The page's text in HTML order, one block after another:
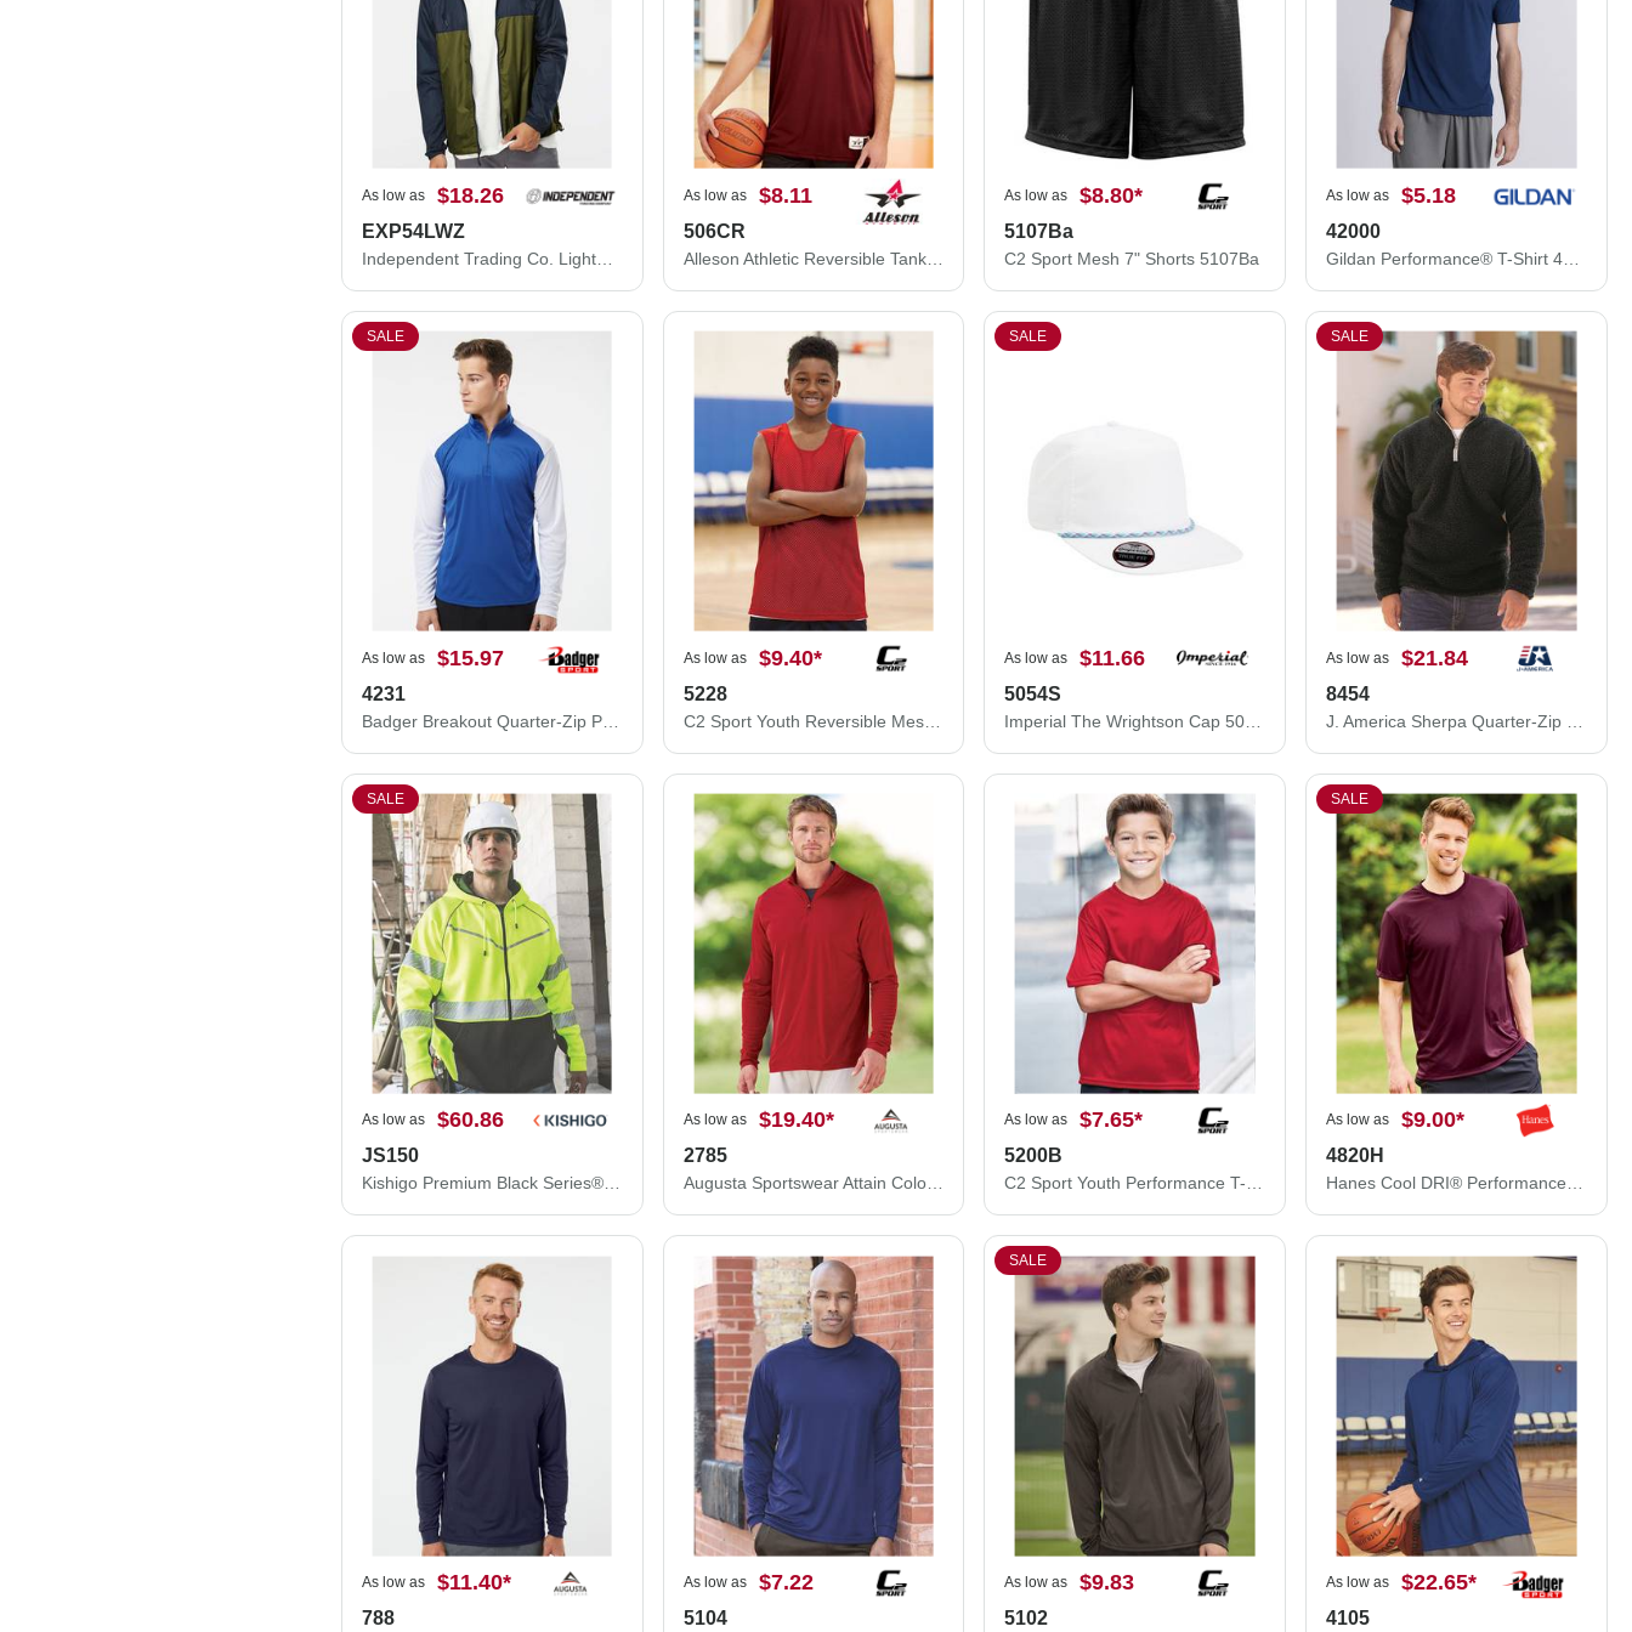
As low as $18.26
EXP54LWZ
Independent Trading Co. Lightweight Windbreaker Full-Zip Jacket EXP54LWZ
As low as $8.11
506CR
Alleson Athletic Reversible Tank 506CR
As low as $8.80*
5107Ba
C2 Sport Mesh 7" Shorts 5107Ba
As low as $5.18
42000
SALE
As low as $15.97
4231
Badger Breakout Quarter-Zip Pullover 4231
As low as $9.40*
5228
C2 Sport Youth Reversible Mesh Tank 5228
SALE
As low as $11.66
5054S
SALE
As low as $21.84
8454
SALE
As low as $60.86
JS150
Kishigo Premium Black Series® Full-Zip Hooded Sweatshirt JS150
As low as $19.40*
2785
Augusta Sportswear Attain Color Secure® Performance Quarter-Zip Pullover 2785
As low as $7.65*
5200B
C2 Sport Youth Performance T-Shirt 5200B
SALE
As low as $9.00*
4820H
Hanes Cool DRI® Performance T-Shirt 4820H
As low as $11.40*
788
As low as $7.22
5104
SALE
As low as $9.83
5102
As low as $22.65*
4105